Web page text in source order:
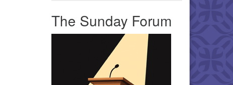
The Sunday Forum